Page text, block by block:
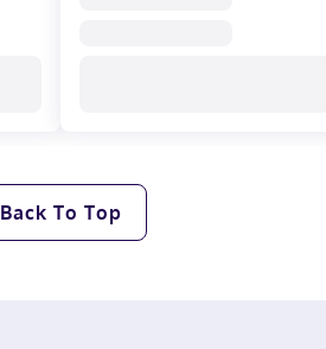
Back To Top